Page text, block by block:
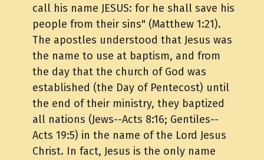
call his name JESUS: for he shall save his
people from their sins" (Matthew 1:21).
The apostles understood that Jesus was
the name to use at baptism, and from
the day that the church of God was
established (the Day of Pentecost) until
the end of their ministry, they baptized
all nations (Jews--Acts 8:16; Gentiles--
Acts 19:5) in the name of the Lord Jesus
Christ. In fact, Jesus is the only name